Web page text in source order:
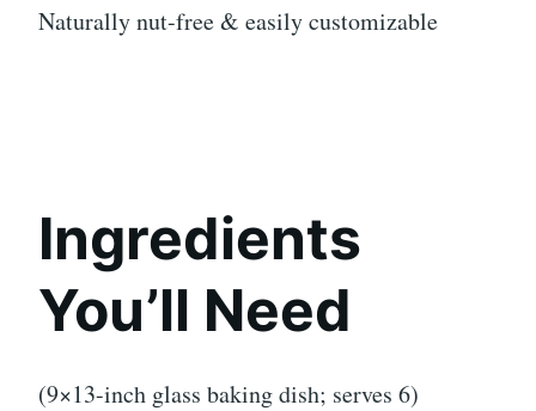
Naturally nut-free & easily customizable
Ingredients
You’ll Need
(9×13-inch glass baking dish; serves 6)